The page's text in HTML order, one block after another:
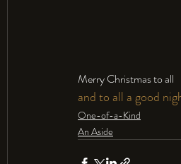
Merry Christmas to all
and to all a good
One-of-a-Kind
An Aside